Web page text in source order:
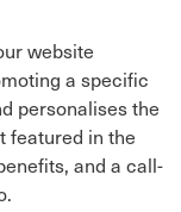
website
a specific
personalises the
featured in the
and a call-